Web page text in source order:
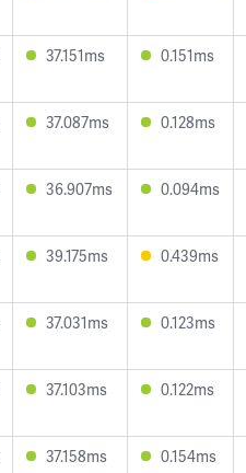
37.151ms 0.151ms
37.087ms 0.128ms
36.907ms 0.094ms
39.175ms 0.439ms
37.031ms 0.123ms
37.103ms 0.122ms
37.158ms 0.154ms